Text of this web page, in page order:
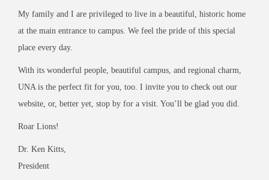
My family and I are privileged to live in a beautiful, historic home
at the main entrance to campus. We feel the pride of this special
place every day.
With its wonderful people, beautiful campus, and regional charm,
UNA is the perfect fit for you, too. I invite you to check out our
website, or, better yet, stop by for a visit. You’ll be glad you did.
Roar Lions!
Dr. Ken Kitts,
President